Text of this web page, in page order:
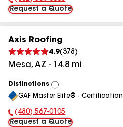
Phone Number:
Request a Quote
Axis Roofing
4.9(378 )
Mesa, AZ - 14.8 mi
Distinctions
View
All
GAF Master Elite® - Certification
Phone Number:
(480) 567-0105
Request a Quote